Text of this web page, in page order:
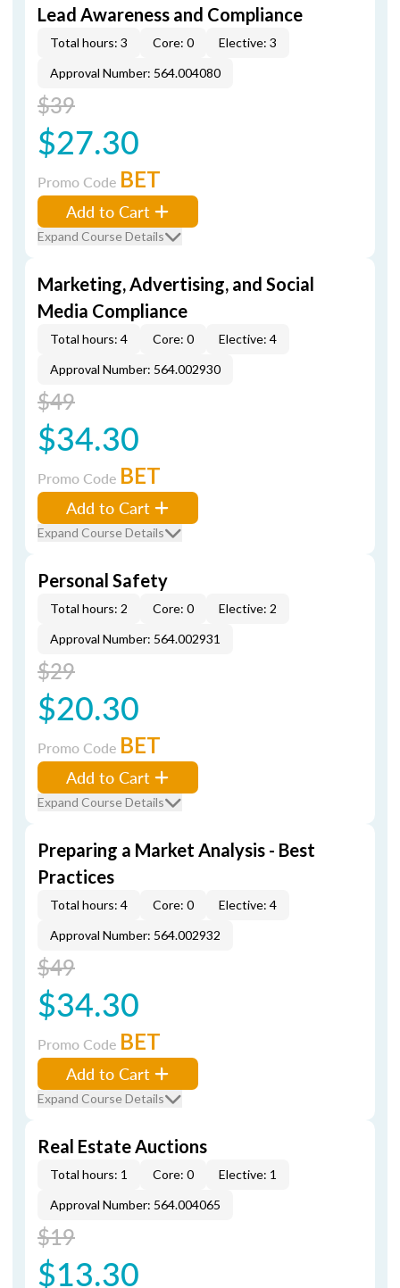
Lead Awareness and Compliance
Total hours: 3 Core: 0
Elective: 3
Approval Number: 564.004080
$39
$27.30
Promo Code BET
Add to Cart
Expand Course Details
Marketing, Advertising, and Social
Media Compliance
Total hours: 4 Core: 0
Elective: 4
Approval Number: 564.002930
$49
$34.30
Promo Code BET
Add to Cart
Expand Course Details
Personal Safety
Total hours: 2 Core: 0
Elective: 2
Approval Number: 564.002931
$29
$20.30
Promo Code BET
Add to Cart
Expand Course Details
Preparing a Market Analysis - Best
Practices
Total hours: 4 Core: 0
Elective: 4
Approval Number: 564.002932
$49
$34.30
Promo Code BET
Add to Cart
Expand Course Details
Real Estate Auctions
Total hours: 1 Core: 0
Elective: 1
Approval Number: 564.004065
$19
$13.30